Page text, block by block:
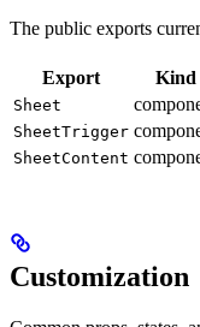
The public exports
Export Kind
Sheet
SheetTrigger
SheetContent
Customization